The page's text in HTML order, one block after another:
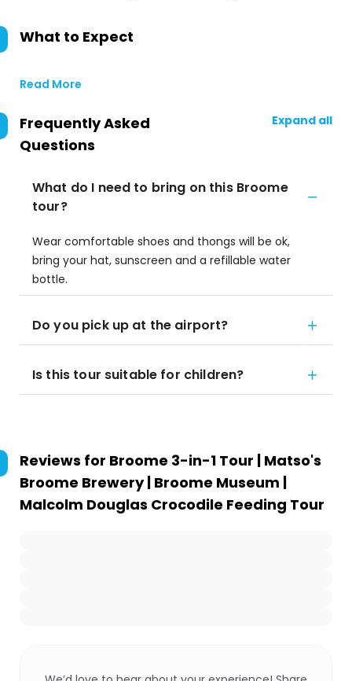
What to Expect
Read More
Frequently Asked
Questions
Expand all
What do I need to bring on this Broome
tour?
Wear comfortable shoes and thongs will be ok,
bring your hat, sunscreen and a refillable water
bottle.
Do you pick up at the airport?
Is this tour suitable for children?
Reviews for Broome 3-in-1 Tour | Matso's
Broome Brewery | Broome Museum |
Malcolm Douglas Crocodile Feeding Tour